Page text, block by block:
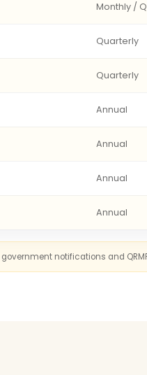
Monthly /
Quarterly
Quarterly
Annual
Annual
Annual
Annual
notifications and